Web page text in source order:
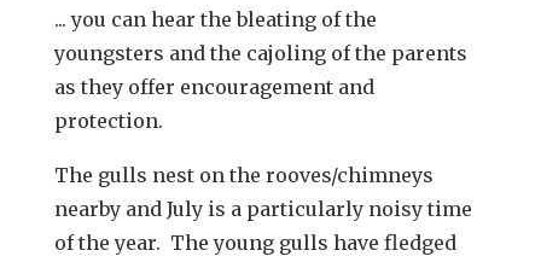
... you can hear the bleating of the
youngsters and the cajoling of the parents
as they offer encouragement and
protection.
The gulls nest on the rooves/chimneys
nearby and July is a particularly noisy time
of the year. The young gulls have fledged